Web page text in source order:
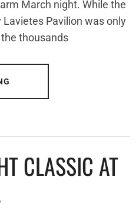
March night. While the
Pavilion was only
thousands
CLASSIC AT